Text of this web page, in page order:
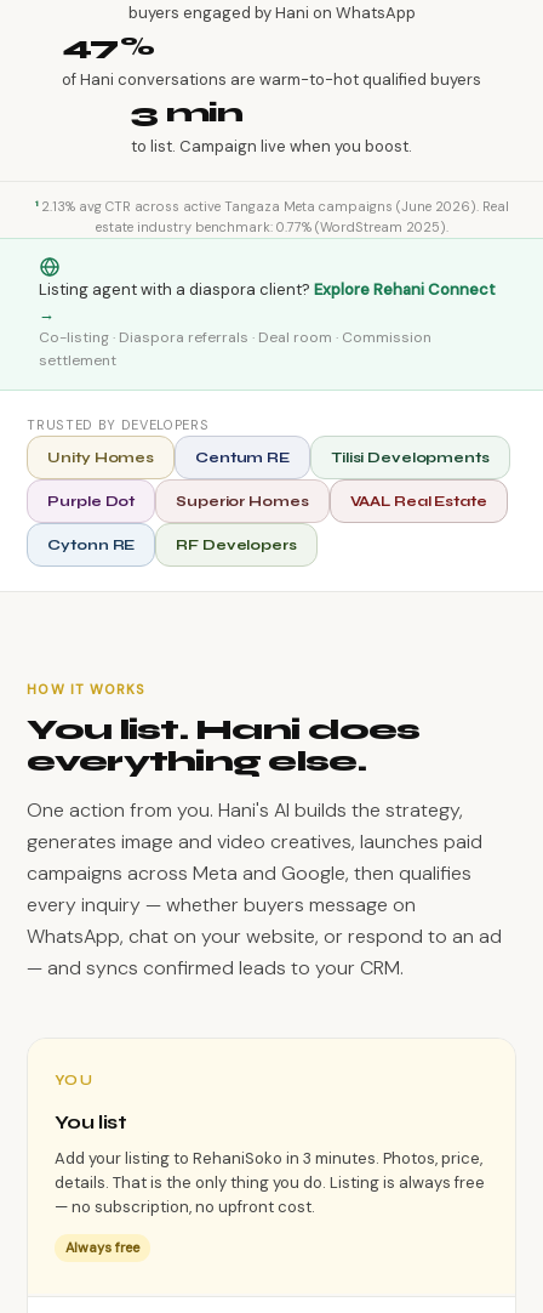
buyers engaged by Hani on WhatsApp
47%
of Hani conversations are warm-to-hot qualified buyers
3 min
to list. Campaign live when you boost.
¹2.13% avg CTR across active Tangaza Meta campaigns (June 2026). Real
estate industry benchmark: 0.77% (WordStream 2025).
Listing agent with a diaspora client? Explore Rehani Connect
→
Co-listing · Diaspora referrals · Deal room · Commission
settlement
TRUSTED BY DEVELOPERS
Unity Homes
Centum RE Tilisi Developments
Purple Dot Superior Homes VAAL Real Estate
Cytonn RE RF Developers
HOW IT WORKS
You list. Hani does
everything else.
One action from you. Hani's AI builds the strategy,
generates image and video creatives, launches paid
campaigns across Meta and Google, then qualifies
every inquiry — whether buyers message on
WhatsApp, chat on your website, or respond to an ad
— and syncs confirmed leads to your CRM.
YOU
You list
Add your listing to RehaniSoko in 3 minutes. Photos, price,
details. That is the only thing you do. Listing is always free
— no subscription, no upfront cost.
Always free